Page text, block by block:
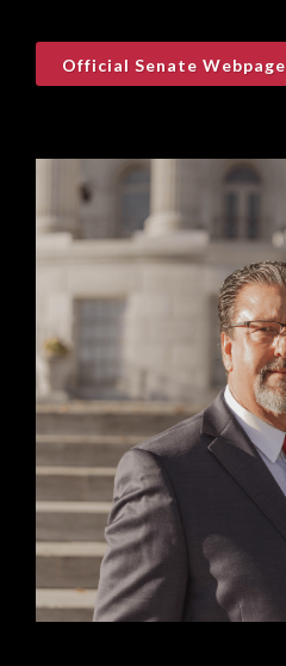
Official Senate Webpage